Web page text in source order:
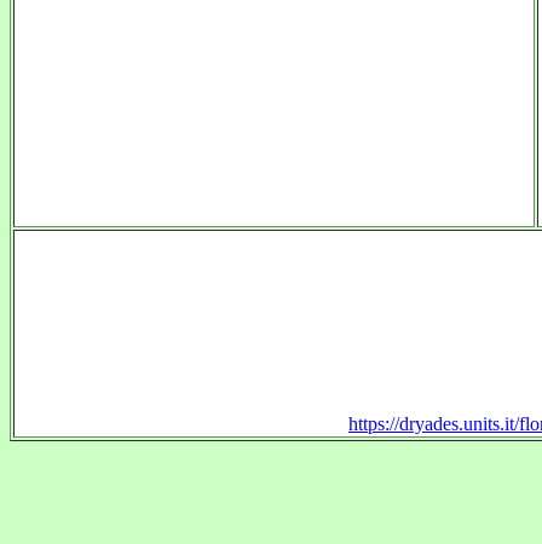
https://dryades.units.it/